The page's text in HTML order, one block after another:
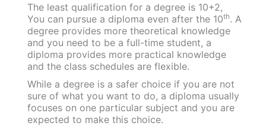
The least qualification for a degree is 10+2,
You can pursue a diploma even after the 10th. A
degree provides more theoretical knowledge
and you need to be a full-time student, a
diploma provides more practical knowledge
and the class schedules are flexible.
While a degree is a safer choice if you are not
sure of what you want to do, a diploma usually
focuses on one particular subject and you are
expected to make this choice.